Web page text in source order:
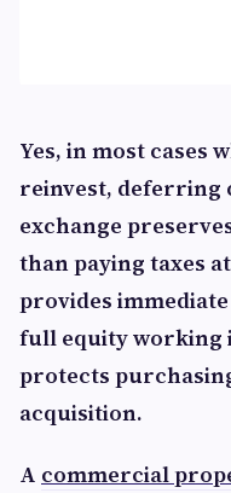
Yes, in most cases
reinvest, deferring
exchange
than paying taxes
provides
full equity working
protects
acquisition.
A commercial